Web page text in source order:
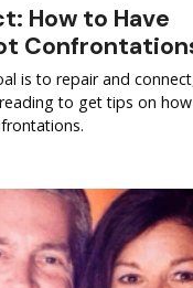
How to Have
is to repair and
to get tips on